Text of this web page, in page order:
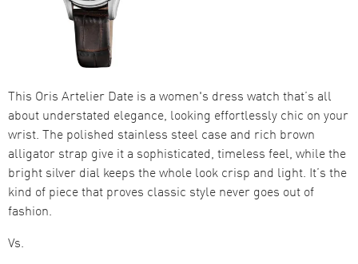
This Oris Artelier Date is a women's dress watch that’s all
about understated elegance, looking effortlessly chic on your
wrist. The polished stainless steel case and rich brown
alligator strap give it a sophisticated, timeless feel, while the
bright silver dial keeps the whole look crisp and light. It’s the
kind of piece that proves classic style never goes out of
fashion.
Vs.